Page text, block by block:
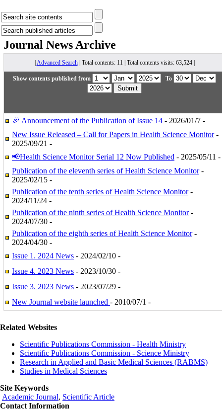
Journal News Archive
Advanced Search| Total contents: 11 | Total contents visits: 63,524 |
Show contents published from To
🎉 Announcement of the Publication of Issue 14 - 2026/01/7 -
New Issue Released – Call for Papers in Health Science Monitor-
2025/09/21 -
📢Health Science Monitor Serial 12 Now Published - 2025/05/11 -
Publication of the eleventh series of Health Science Monitor-
2025/02/15 -
Publication of the tenth series of Health Science Monitor-
2024/11/24 -
Publication of the ninth series of Health Science Monitor-
2024/07/30 -
Publication of the eighth series of Health Science Monitor-
2024/04/30 -
Issue 1. 2024 News - 2024/02/10 -
Issue 4. 2023 News - 2023/10/30 -
Issue 3. 2023 News - 2023/07/29 -
New Journal website launched - 2010/07/1 -
Related Websites
Scientific Publications Commission - Health Ministry
Scientific Publications Commission - Science Ministry
Research in Applied and Basic Medical Sciences (RABMS)
Studies in Medical Sciences
Site Keywords
Academic Journal, Scientific Article
Contact Information